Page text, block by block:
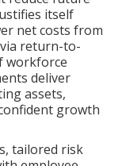
itself
net costs from
return-to-
workforce
deliver
assets,
growth
tailored risk